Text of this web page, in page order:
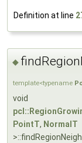
Definition at line
◆
template<typename
void
PointT, NormalT